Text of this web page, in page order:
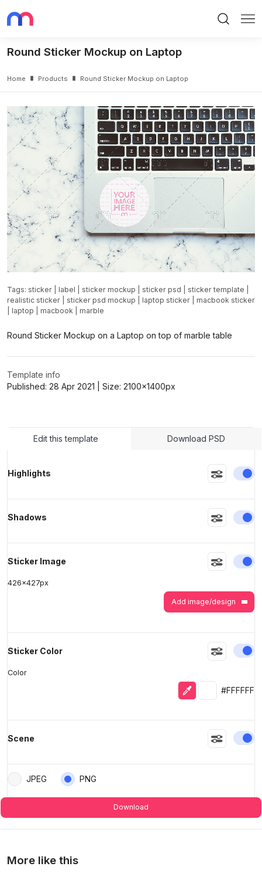
Round Sticker Mockup on Laptop
Home Products Round Sticker Mockup on Laptop
Tags: sticker label sticker mockup sticker psd sticker template
realistic sticker
sticker psd mockup laptop sticker
macbook sticker
laptop macbook marble
Round Sticker Mockup on a Laptop on top of marble table
Template info
Published: 28 Apr 2021 | Size: 2100x1400px
Edit this template Download PSD
Highlights
Shadows
Sticker Image
426x427px
Add image/design
Sticker Color
Color
Eyedropper
Selected
#FFFFFF
Scene
JPEG PNG
Download
More like this